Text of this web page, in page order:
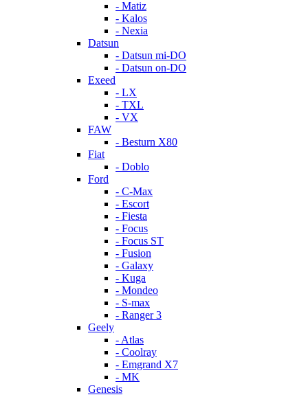
- Matiz
- Kalos
- Nexia
Datsun
- Datsun mi-DO
- Datsun on-DO
Exeed
- LX
- TXL
- VX
FAW
- Besturn X80
Fiat
- Doblo
Ford
- C-Max
- Escort
- Fiesta
- Focus
- Focus ST
- Fusion
- Galaxy
- Kuga
- Mondeo
- S-max
- Ranger 3
Geely
- Atlas
- Coolray
- Emgrand X7
- MK
Genesis